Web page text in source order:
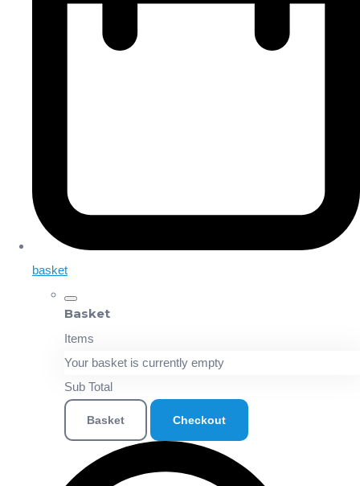
basket
Basket
Items
Your basket is currently empty
Sub Total
Basket Checkout